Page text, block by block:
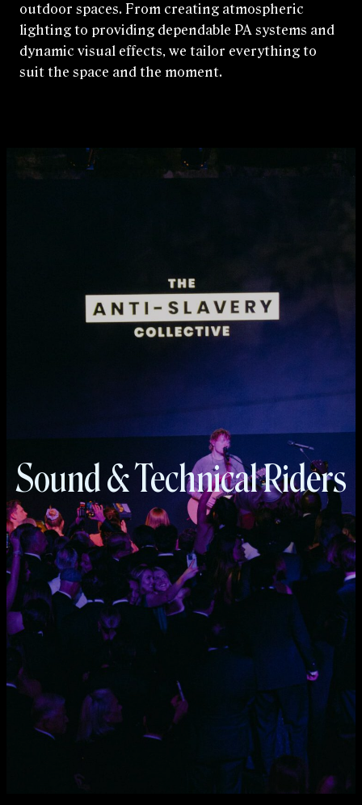
outdoor spaces. From creating atmospheric
lighting to providing dependable PA systems and
dynamic visual effects, we tailor everything to
suit the space and the moment.
Sound & Technical Riders